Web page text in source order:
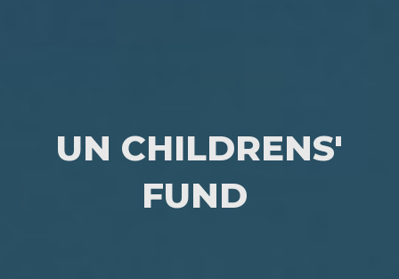
UN CHILDRENS'
FUND